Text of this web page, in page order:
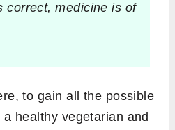
correct, medicine is of
to gain all the possible
healthy vegetarian and